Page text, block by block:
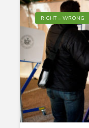
RIGHT = WRONG